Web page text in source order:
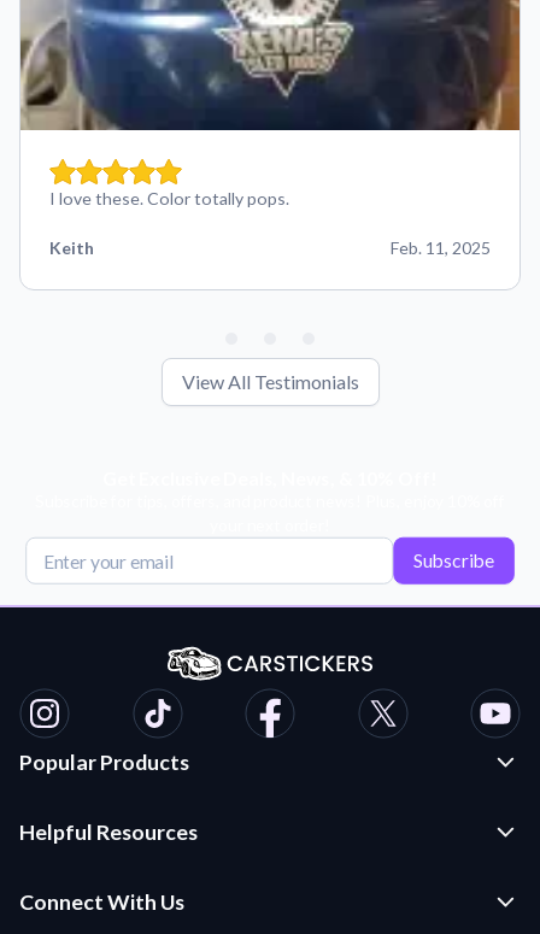
I love these. Color totally pops.
Keith Feb. 11, 2025
View All Testimonials
Subscribe
Popular Products
Die Cut Stickers
Helpful Resources
Application Instructions
Connect With Us